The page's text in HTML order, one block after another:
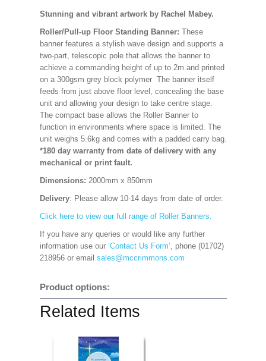
Stunning and vibrant artwork by Rachel Mabey.
Roller/Pull-up Floor Standing Banner: These
banner features a stylish wave design and supports a
two-part, telescopic pole that allows the banner to
achieve a commanding height of up to 2m.and printed
on a 300gsm grey block polymer The banner itself
feeds from just above floor level, concealing the base
unit and allowing your design to take centre stage.
The compact base allows the Roller Banner to
function in environments where space is limited. The
unit weighs 5.6kg and comes with a padded carry bag.
*180 day warranty from date of delivery with any
mechanical or print fault.
Dimensions: 2000mm x 850mm
Delivery: Please allow 10-14 days from date of order.
Click here to view our full range of Roller Banners.
If you have any queries or would like any further
information use our ‘Contact Us Form’, phone (01702)
218956 or email sales@mccrimmons.com
Product options:
Related Items